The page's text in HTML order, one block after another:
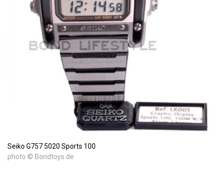
Seiko G757 5020 Sports 100
photo © Bondtoys.de